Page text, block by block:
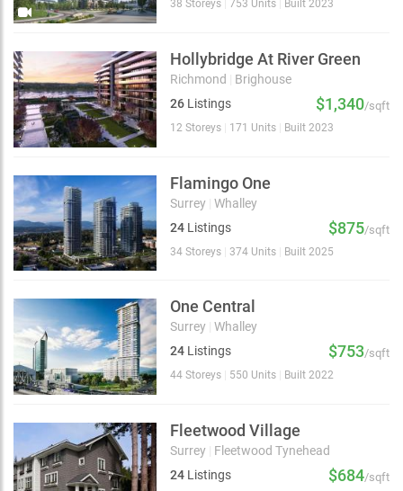
38 Storeys 753 Units Built 2023
Hollybridge At River Green
Richmond
Brighouse
26 Listings $1,340/sqft
12 Storeys 171 Units Built 2023
Flamingo One
Surrey Whalley
24 Listings $875/sqft
34 Storeys 374 Units Built 2025
One Central
Surrey Whalley
24 Listings $753/sqft
44 Storeys 550 Units Built 2022
Fleetwood Village
Surrey
Fleetwood Tynehead
24 Listings $684/sqft